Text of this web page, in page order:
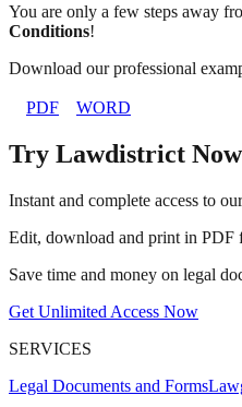
You are only a few steps away
Conditions!
Download our professional
PDF WORD
Try Lawdistrict Now
Instant and complete access to
Edit, download and print in PDF
Save time and money on legal
Get Unlimited Access Now
SERVICES
Legal Documents and Forms